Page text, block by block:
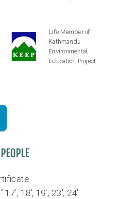
Life Member of
Kathmandu
Environmental
Education Project
17', 18', 19', 23', 24'